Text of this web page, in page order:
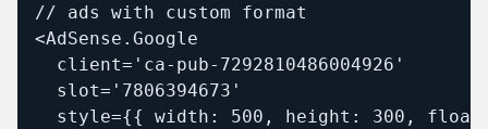
// ads with custom format
<AdSense.Google
  client='ca-pub-7292810486004926'
  slot='7806394673'
style={{ width: 500, height: 300,